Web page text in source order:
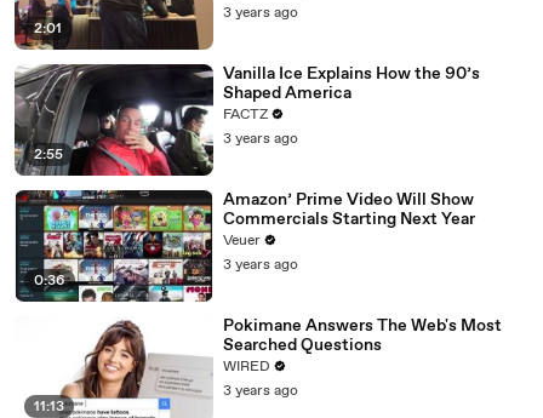
2:01
3 years ago
2:55
Vanilla Ice Explains How the 90’s
Shaped America
FACTZ
3 years ago
0:36
Amazon’ Prime Video Will Show
Commercials Starting Next Year
Veuer
3 years ago
11:13
Pokimane Answers The Web's Most
Searched Questions
WIRED
3 years ago